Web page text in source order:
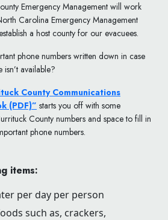
Emergency Management will work
Carolina Emergency Management
a host county for our evacuees.
phone numbers written down in case
available?
County Communications
(PDF)” starts you off with some
County numbers and space to fill in
phone numbers.
items:
per day per person
such as, crackers,